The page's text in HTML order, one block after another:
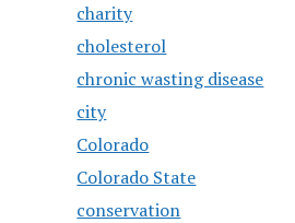
charity
cholesterol
chronic wasting disease
city
Colorado
Colorado State
conservation